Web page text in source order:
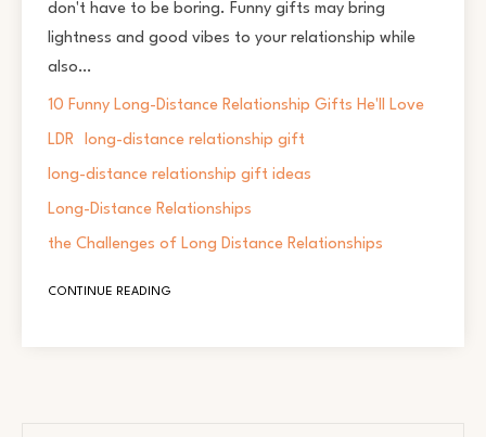
don't have to be boring. Funny gifts may bring
lightness and good vibes to your relationship while
also…
10 Funny Long-Distance Relationship Gifts He'll Love
LDR long-distance relationship gift
long-distance relationship gift ideas
Long-Distance Relationships
the Challenges of Long Distance Relationships
CONTINUE READING